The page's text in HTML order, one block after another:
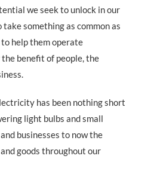
we seek to unlock in our
something as common as
help them operate
benefit of people, the
has been nothing short
light bulbs and small
businesses to now the
goods throughout our